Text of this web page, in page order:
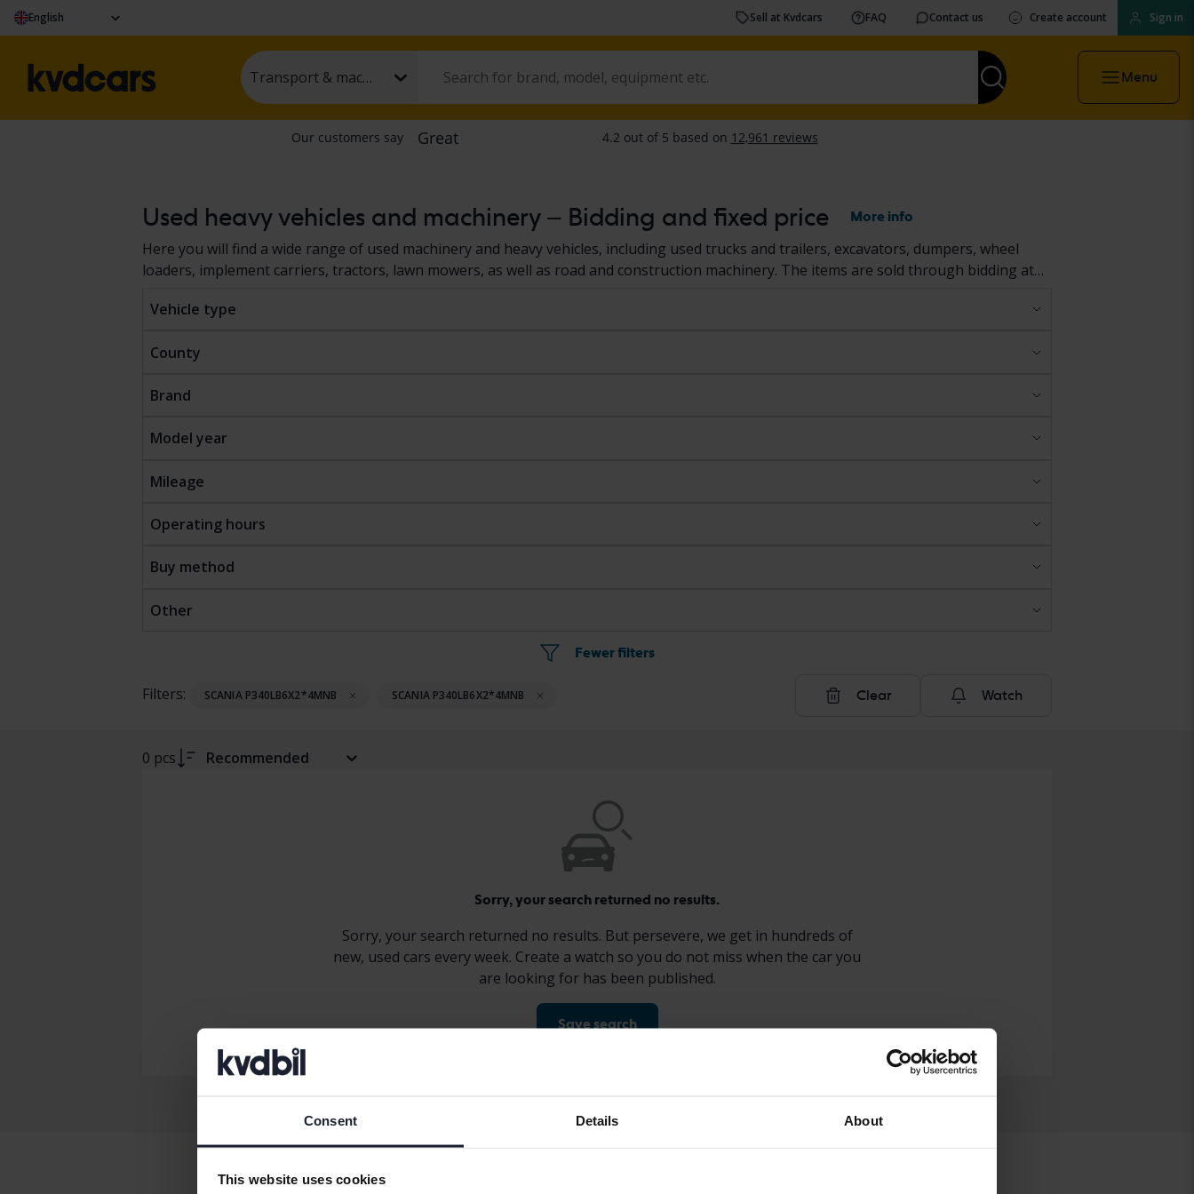
Consent Details About
This website uses cookies
English Sell at Kvdcars FAQ Contact us Create account Sign in
Transport & machinery Menu
Used heavy vehicles and machinery – Bidding and fixed price More info
Here you will find a wide range of used machinery and heavy vehicles, including used trucks and trailers, excavators, dumpers, wheel
loaders, implement carriers, tractors, lawn mowers, as well as road and construction machinery. The items are sold through bidding at
shown in the car description according to a standardized documentation protocol, giving you a clear and reliable overview before your
Vehicle type
County
Brand
Model year
Mileage
Operating hours
Buy method
Other
Fewer filters
Filters: SCANIA P340LB6X2*4MNB SCANIA P340LB6X2*4MNB Clear Watch
0 pcs Recommended
Sorry, your search returned no results.
Sorry, your search returned no results. But persevere, we get in hundreds of
new, used cars every week. Create a watch so you do not miss when the car you
are looking for has been published.
Save search